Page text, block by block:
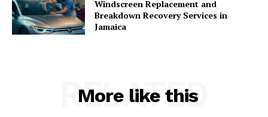
Windscreen Replacement and
Breakdown Recovery Services in
Jamaica
More like this
RELATED